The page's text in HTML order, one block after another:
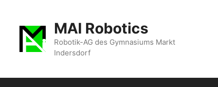
springen
MAI Robotics
Robotik-AG des Gymnasiums Markt
Indersdorf